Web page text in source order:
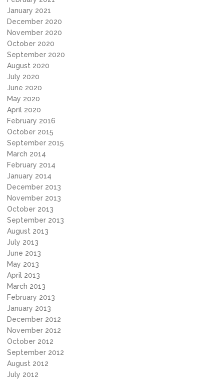
January 2021
December 2020
November 2020
October 2020
September 2020
August 2020
July 2020
June 2020
May 2020
April 2020
February 2016
October 2015
September 2015
March 2014
February 2014
January 2014
December 2013
November 2013
October 2013
September 2013
August 2013
July 2013
June 2013
May 2013
April 2013
March 2013
February 2013
January 2013
December 2012
November 2012
October 2012
September 2012
August 2012
July 2012